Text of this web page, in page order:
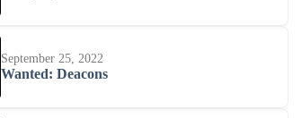
September 25, 2022
Wanted: Deacons